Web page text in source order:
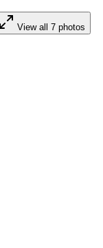
View all 7 photos